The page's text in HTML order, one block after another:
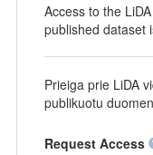
Access to the
published dataset
Prieiga prie LiDA
publikuotu
Request Access